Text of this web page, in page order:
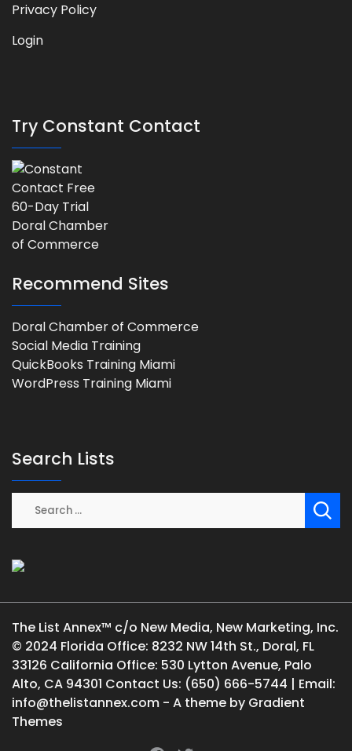
Privacy Policy
Login
Try Constant Contact
Recommend Sites
Doral Chamber of Commerce
Social Media Training
QuickBooks Training Miami
WordPress Training Miami
Search Lists
The List Annex™ c/o New Media, New Marketing, Inc.
© 2024 Florida Office: 8232 NW 14th St., Doral, FL
33126 California Office: 530 Lytton Avenue, Palo
Alto, CA 94301 Contact Us: (650) 666-5744 | Email:
info@thelistannex.com - A theme by Gradient
Themes